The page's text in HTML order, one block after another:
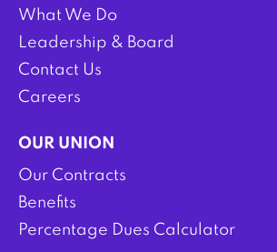
What We Do
Leadership & Board
Contact Us
Careers
OUR UNION
Our Contracts
Benefits
Percentage Dues Calculator